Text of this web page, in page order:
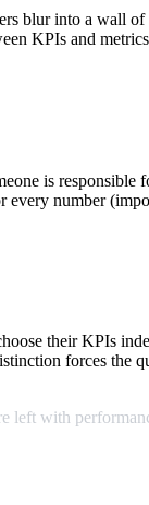
blur into a wall
KPIs and
is responsible
number
their KPIs
forces the
left with